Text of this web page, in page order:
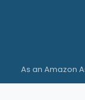
As an Amazon